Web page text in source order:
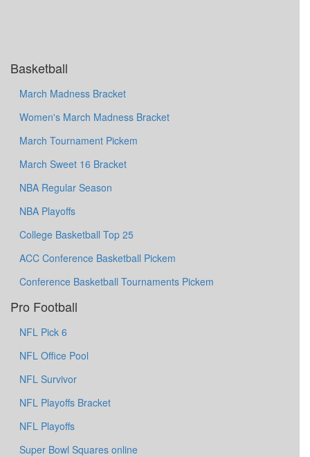
Basketball
March Madness Bracket
Women's March Madness Bracket
March Tournament Pickem
March Sweet 16 Bracket
NBA Regular Season
NBA Playoffs
College Basketball Top 25
ACC Conference Basketball Pickem
Conference Basketball Tournaments Pickem
Pro Football
NFL Pick 6
NFL Office Pool
NFL Survivor
NFL Playoffs Bracket
NFL Playoffs
Super Bowl Squares online